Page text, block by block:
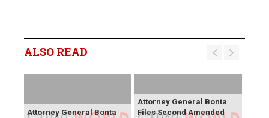
ALSO READ
Attorney General Bonta
Attorney General Bonta
Files Second Amended